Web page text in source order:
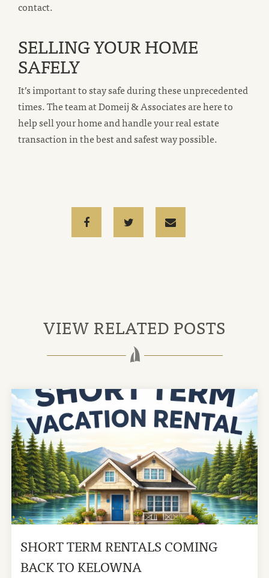
contact.
SELLING YOUR HOME
SAFELY
It’s important to stay safe during these unprecedented
times. The team at Domeij & Associates are here to
help sell your home and handle your real estate
transaction in the best and safest way possible.
FacebookTwitter Email
email
VIEW RELATED POSTS
SHORT TERM RENTALS COMING
BACK TO KELOWNA